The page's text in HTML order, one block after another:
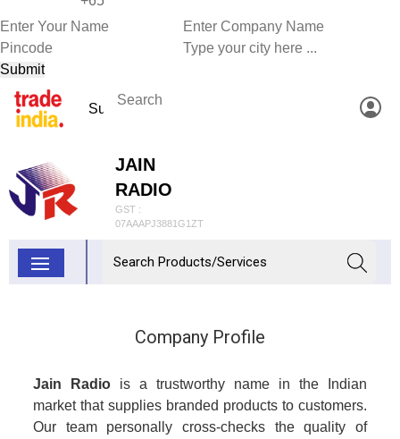
JAIN
RADIO
GST :
07AAAPJ3881G1ZT
Company Profile
Jain Radio is a trustworthy name in the Indian
market that supplies branded products to customers.
Our team personally cross-checks the quality of